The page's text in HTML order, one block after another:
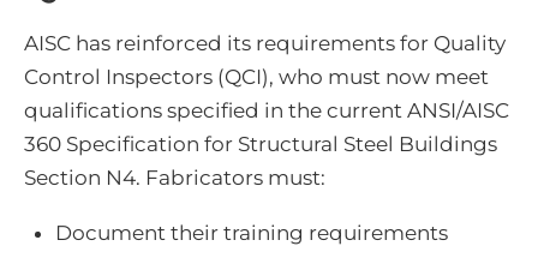
AISC has reinforced its requirements for Quality
Control Inspectors (QCI), who must now meet
qualifications specified in the current ANSI/AISC
360 Specification for Structural Steel Buildings
Section N4. Fabricators must:
Document their training requirements